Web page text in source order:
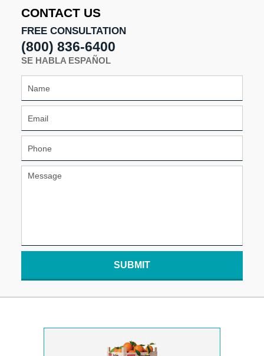
CONTACT US
FREE CONSULTATION
(800) 836-6400
SE HABLA ESPAÑOL
SUBMIT